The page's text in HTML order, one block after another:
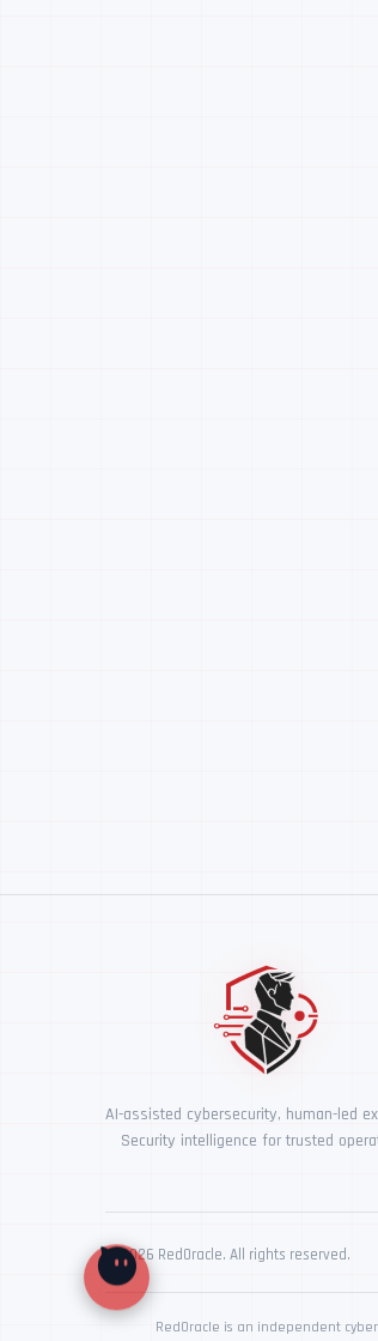
AI-assisted cybersecurity, human-led
Security intelligence for trusted
© 2026 RedOracle. All rights reserved.
RedOracle is an independent